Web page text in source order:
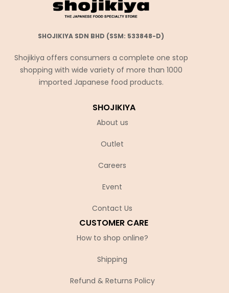
SHOJIKIYA SDN BHD (SSM: 533848-D)
Shojikiya offers consumers a complete one stop
shopping with wide variety of more than 1000
imported Japanese food products.
SHOJIKIYA
About us
Outlet
Careers
Event
Contact Us
CUSTOMER CARE
How to shop online?
Shipping
Refund & Returns Policy